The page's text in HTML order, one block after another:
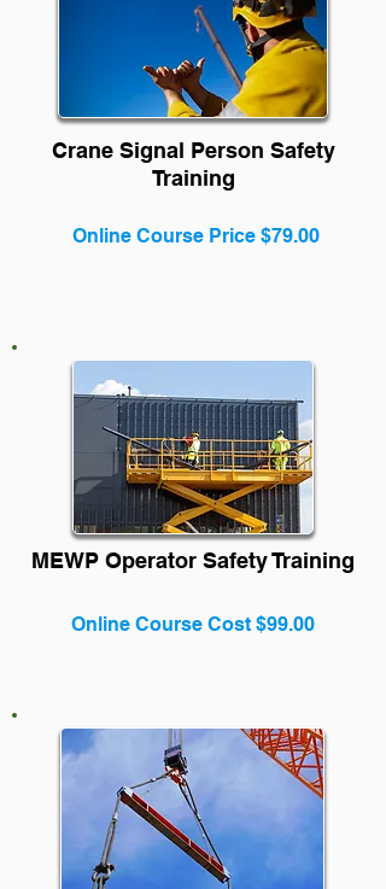
Crane Signal Person Safety
Training
Online Course Price $79.00
MEWP Operator Safety Training
Online Course Cost $99.00